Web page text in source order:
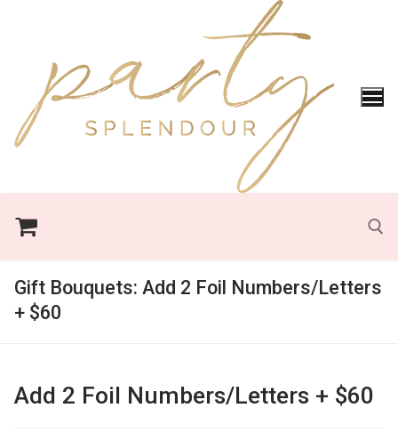
Gift Bouquets: Add 2 Foil Numbers/Letters
+ $60
Add 2 Foil Numbers/Letters + $60